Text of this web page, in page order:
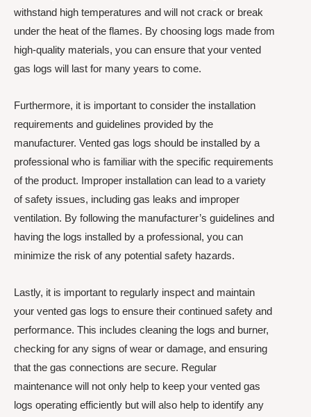
withstand high temperatures and will not crack or break
under the heat of the flames. By choosing logs made from
high-quality materials, you can ensure that your vented
gas logs will last for many years to come.
Furthermore, it is important to consider the installation
requirements and guidelines provided by the
manufacturer. Vented gas logs should be installed by a
professional who is familiar with the specific requirements
of the product. Improper installation can lead to a variety
of safety issues, including gas leaks and improper
ventilation. By following the manufacturer’s guidelines and
having the logs installed by a professional, you can
minimize the risk of any potential safety hazards.
Lastly, it is important to regularly inspect and maintain
your vented gas logs to ensure their continued safety and
performance. This includes cleaning the logs and burner,
checking for any signs of wear or damage, and ensuring
that the gas connections are secure. Regular
maintenance will not only help to keep your vented gas
logs operating efficiently but will also help to identify any